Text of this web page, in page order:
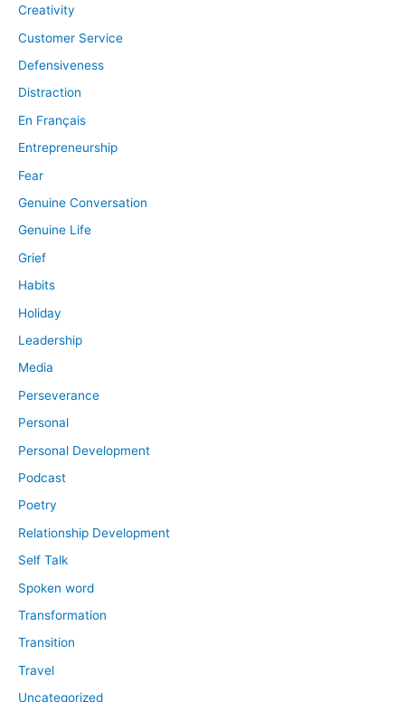
Creativity
Customer Service
Defensiveness
Distraction
En Français
Entrepreneurship
Fear
Genuine Conversation
Genuine Life
Grief
Habits
Holiday
Leadership
Media
Perseverance
Personal
Personal Development
Podcast
Poetry
Relationship Development
Self Talk
Spoken word
Transformation
Transition
Travel
Uncategorized